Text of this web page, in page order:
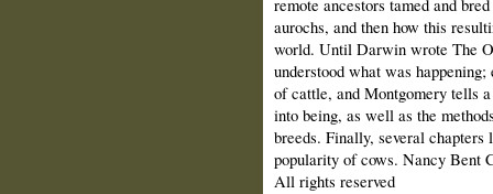
remote ancestors tamed and
aurochs, and then how this
world. Until Darwin wrote The
understood what was
of cattle, and Montgomery tells
into being, as well as the
breeds. Finally, several chapters
popularity of cows. Nancy Bent
All rights reserved